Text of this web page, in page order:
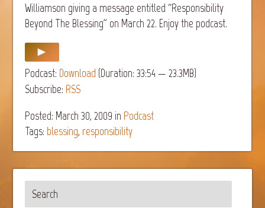
Williamson giving a message entitled “Responsibility
Beyond The Blessing” on March 22. Enjoy the podcast.
Podcast: Download (Duration: 33:54 — 23.3MB)
Subscribe: RSS
Posted: March 30, 2009 in Podcast
Tags: blessing,responsibility